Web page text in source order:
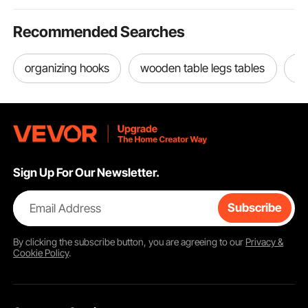
Recommended Searches
organizing hooks wooden table legs tables
Sign Up For Our Newsletter.
Email Address Subscribe
By clicking thesubscribebutton, you are agreeing to our Privacy &
Cookie Policy.